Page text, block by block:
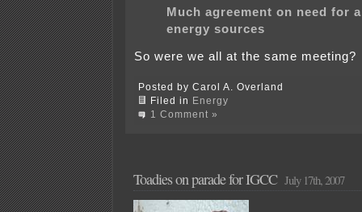
Much agreement on need for
energy sources
So were we all at the same meeting?
Posted by Carol A. Overland
Filed in
Energy
1 Comment »
Toadies on parade for IGCC July 17th, 2007